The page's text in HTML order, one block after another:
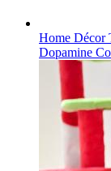
Home Décor
Dopamine